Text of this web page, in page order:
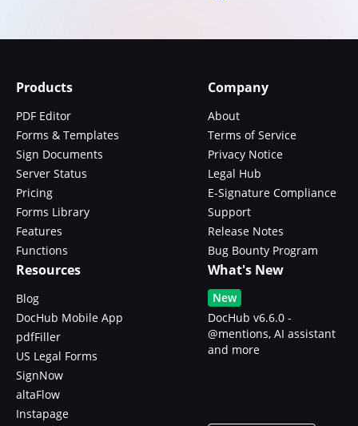
Products
PDF Editor
Forms & Templates
Sign Documents
Server Status
Pricing
Forms Library
Features
Functions
Company
About
Terms of Service
Privacy Notice
Legal Hub
E-Signature Compliance
Support
Release Notes
Bug Bounty Program
Resources
Blog
DocHub Mobile App
pdfFiller
US Legal Forms
SignNow
altaFlow
Instapage
What's New
New
DocHub v6.6.0 -
@mentions, AI assistant
and more